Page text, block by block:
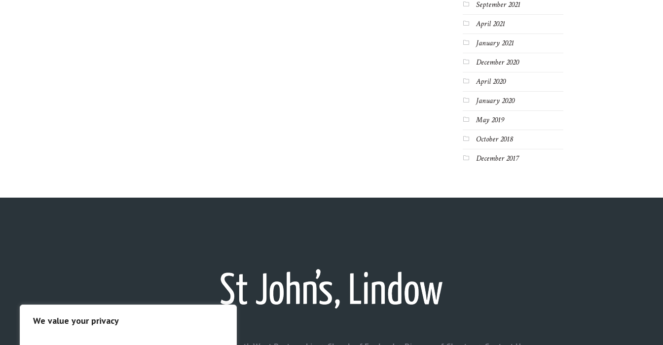
We value your privacy
September 2021
April 2021
January 2021
December 2020
April 2020
January 2020
May 2019
October 2018
December 2017